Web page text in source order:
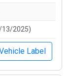
13/2025)
Label